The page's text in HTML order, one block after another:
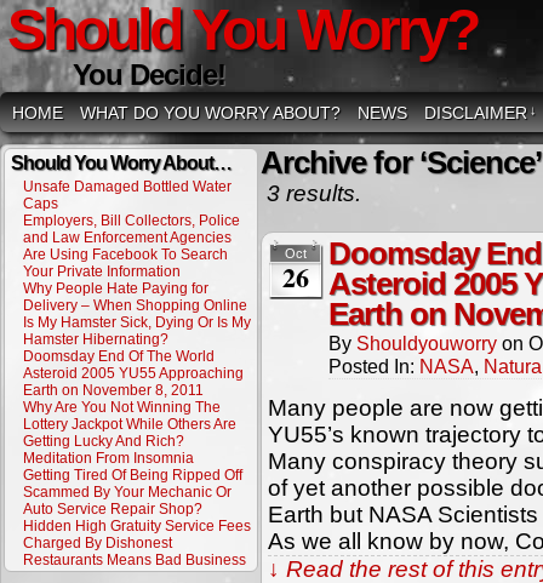
Should You Worry?
You Decide!
HOME WHAT DO YOU WORRY ABOUT? NEWS DISCLAIMER ↓
Should You Worry About…
Unsafe Damaged Bottled Water
Caps
Employers, Bill Collectors, Police
and Law Enforcement Agencies
Are Using Facebook To Search
Your Private Information
Why People Hate Paying for
Delivery – When Shopping Online
Is My Hamster Sick, Dying Or Is My
Hamster Hibernating?
Doomsday End Of The World
Asteroid 2005 YU55 Approaching
Earth on November 8, 2011
Why Are You Not Winning The
Lottery Jackpot While Others Are
Getting Lucky And Rich?
Meditation From Insomnia
Getting Tired Of Being Ripped Off
Scammed By Your Mechanic Or
Auto Service Repair Shop?
Hidden High Gratuity Service Fees
Charged By Dishonest
Restaurants Means Bad Business
Archive for ‘Science’
3 results.
Oct
26
Doomsday
Asteroid 2005
Earth on
By Shouldyouworry on
Posted In: NASA,
Many people are now
YU55’s known trajectory
Many conspiracy theory
of yet another possible
Earth but NASA
As we all know by now,
↓ Read the rest of this